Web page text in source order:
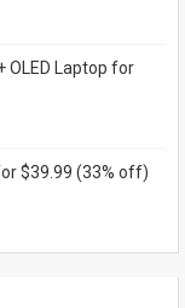
OLED Laptop for
$39.99 (33% off)